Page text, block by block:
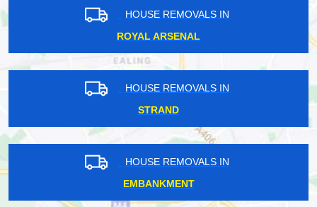
HOUSE REMOVALS IN
ROYAL ARSENAL
HOUSE REMOVALS IN
STRAND
HOUSE REMOVALS IN
EMBANKMENT